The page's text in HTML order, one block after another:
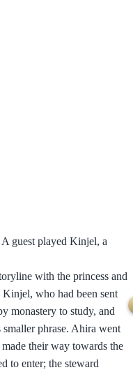
guest played Kinjel, a
with the princess and
who had been sent
monastery to study, and
phrase. Ahira went
their way towards the
to enter; the steward